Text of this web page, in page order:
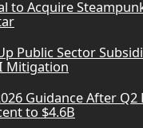
to Acquire
Public Sector
Mitigation
Guidance After Q2
to $4.6B